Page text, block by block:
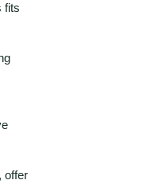
fits
offer